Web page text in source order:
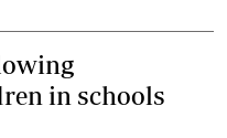
in schools